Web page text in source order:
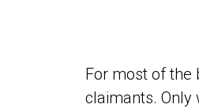
For most of the
claimants.